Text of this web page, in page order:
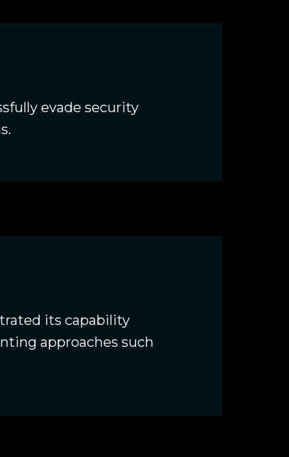
evade security
its capability
approaches such